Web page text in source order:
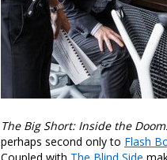
The Big Short: Inside the
perhaps second only to Flash